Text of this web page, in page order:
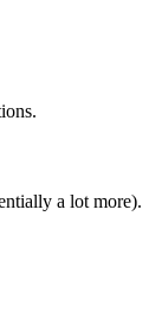
a lot more).